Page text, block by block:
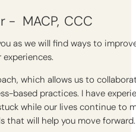
- MACP CCC
as we will find ways to
which allows us to
based practices. I have
while our lives continue to
that will help you move forward.